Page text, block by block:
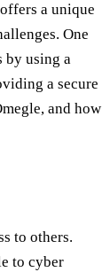
a unique
One
by using a
a secure
and how
to others.
to cyber